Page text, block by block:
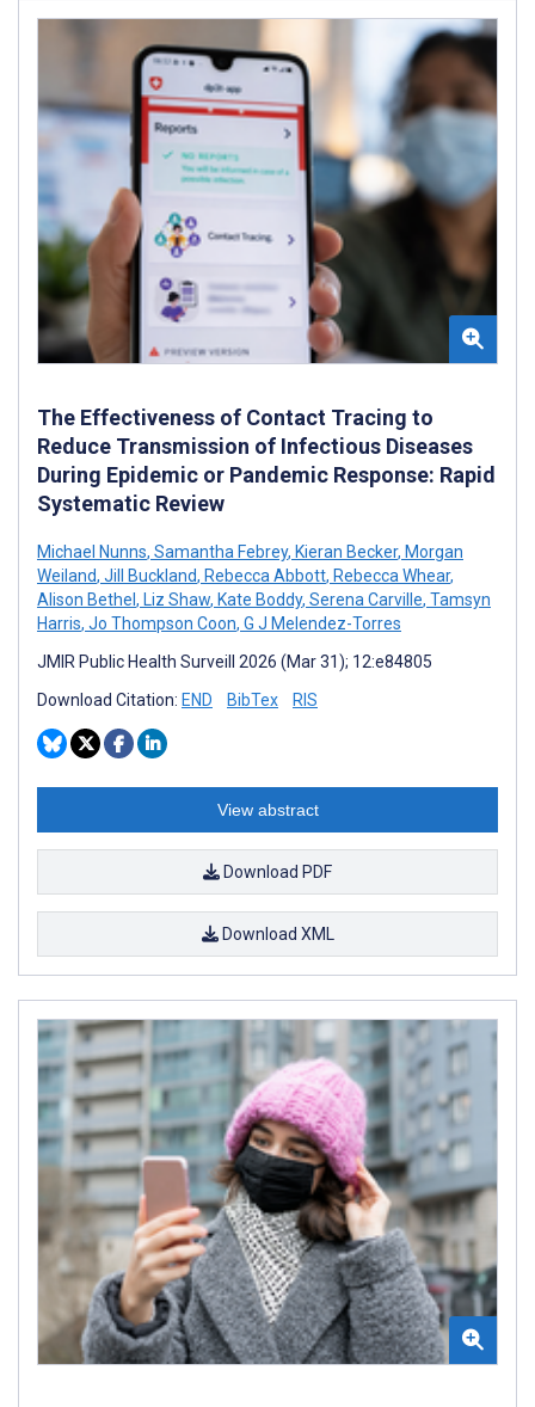
The Effectiveness of Contact Tracing to
Reduce Transmission of Infectious Diseases
During Epidemic or Pandemic Response: Rapid
Systematic Review
Michael Nunns, Samantha Febrey, Kieran Becker, Morgan
Weiland, Jill Buckland, Rebecca Abbott, Rebecca Whear,
Alison Bethel , Liz Shaw, Kate Boddy, Serena Carville, Tamsyn
Harris, Jo Thompson Coon, G J Melendez-Torres
JMIR Public Health Surveill 2026 (Mar 31); 12:e84805
Download Citation: END BibTex RIS
View abstract
Download PDF
Download XML